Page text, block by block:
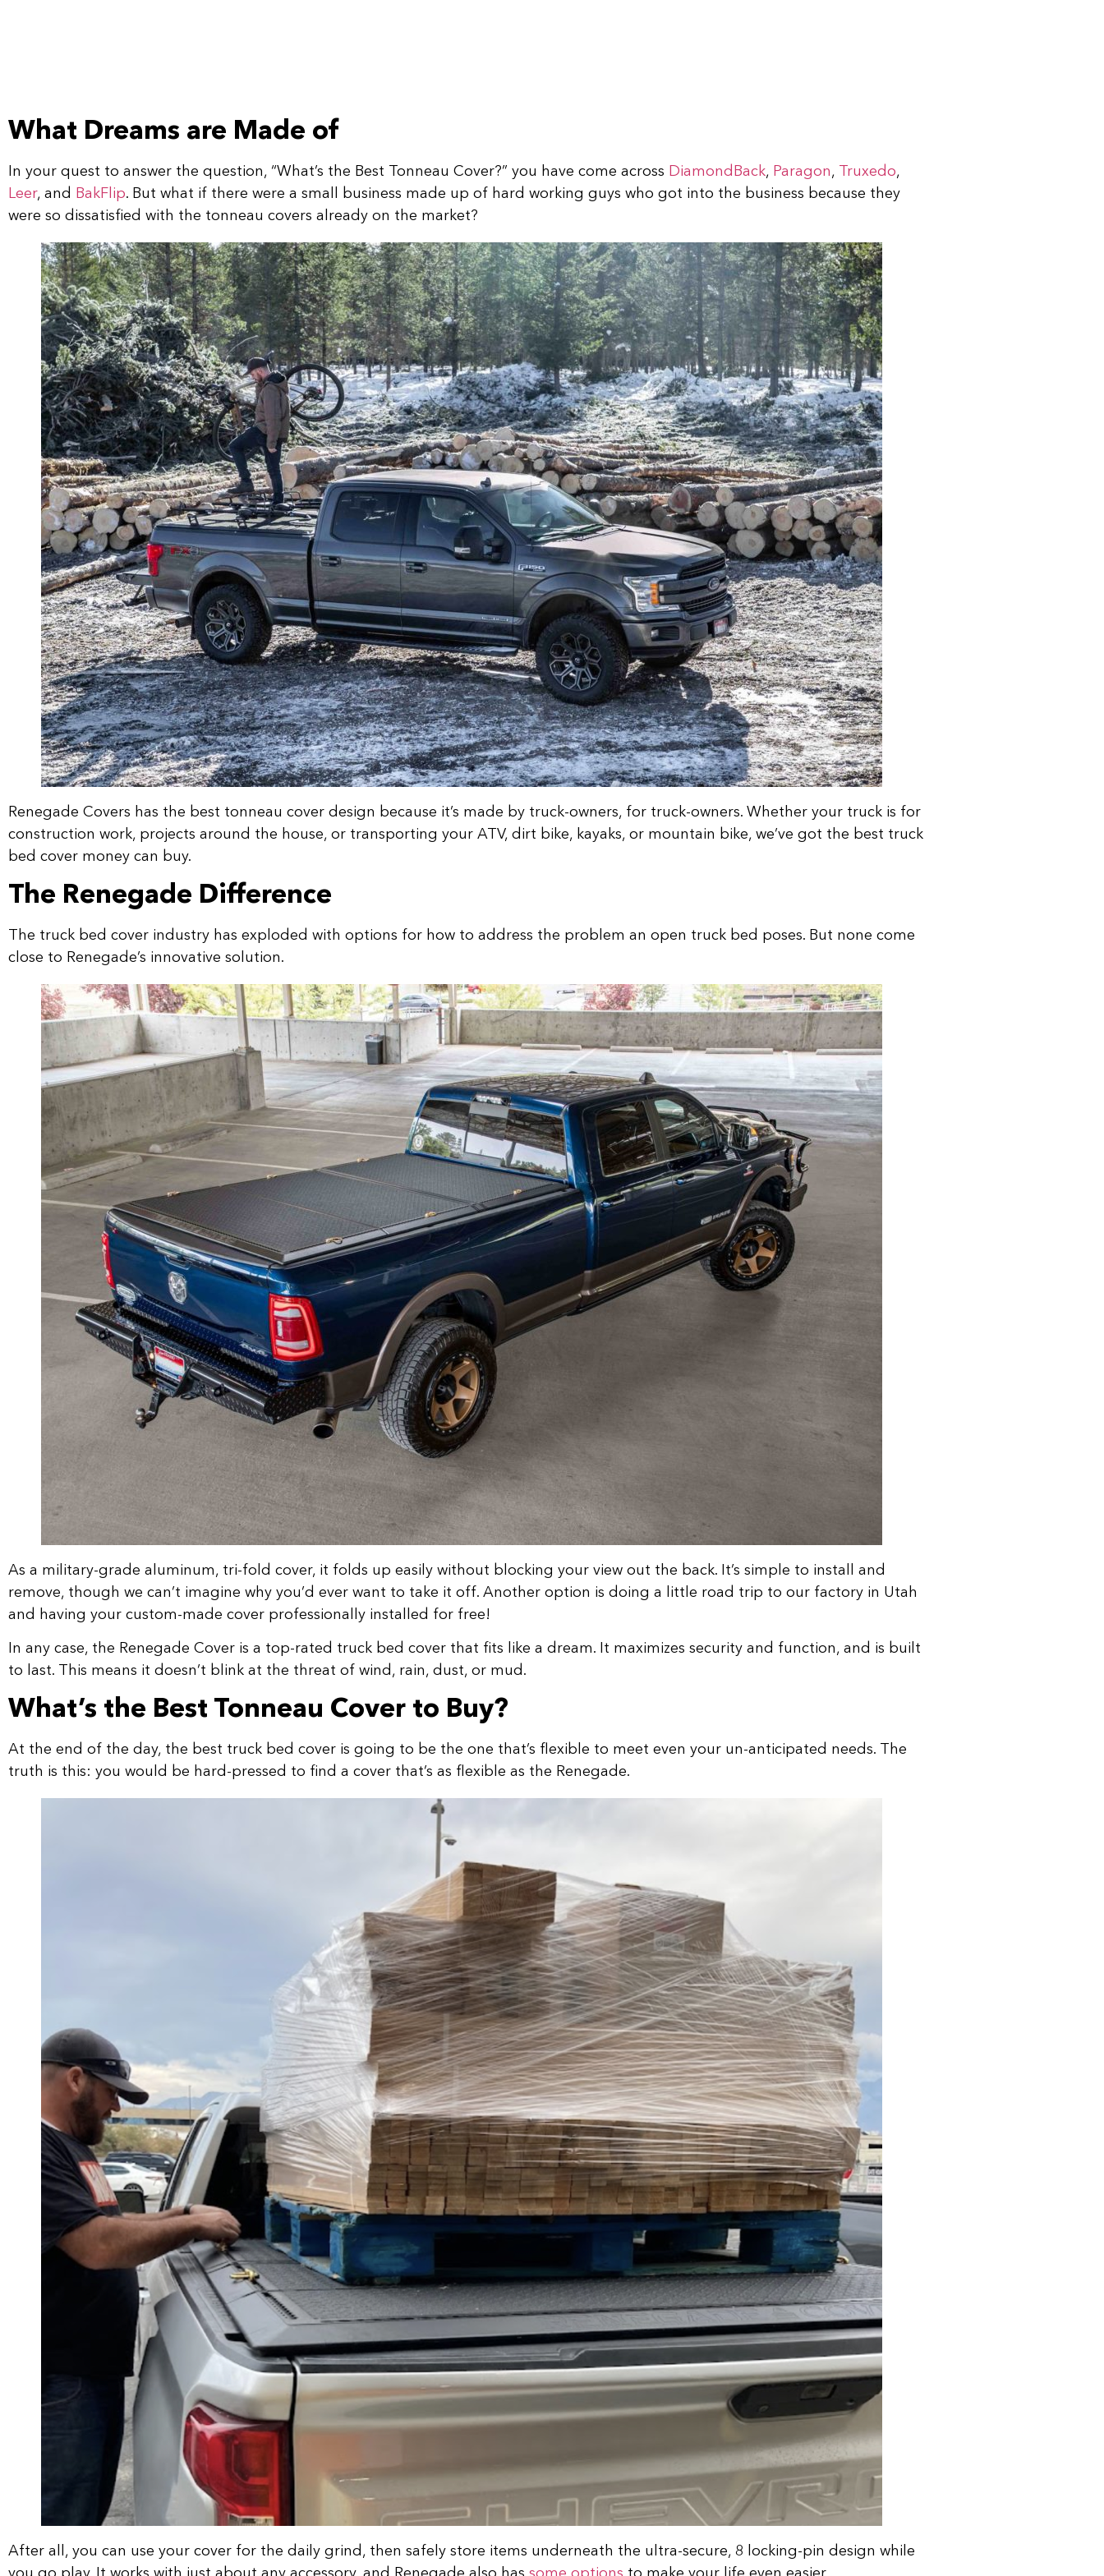
What Dreams are Made of
In your quest to answer the question, “What’s the Best Tonneau Cover?” you have come across DiamondBack, Paragon, Truxedo,
Leer, and BakFlip. But what if there were a small business made up of hard working guys who got into the business because they
were so dissatisfied with the tonneau covers already on the market?
Renegade Covers has the best tonneau cover design because it’s made by truck-owners, for truck-owners. Whether your truck is for
construction work, projects around the house, or transporting your ATV, dirt bike, kayaks, or mountain bike, we’ve got the best truck
bed cover money can buy.
The Renegade Difference
The truck bed cover industry has exploded with options for how to address the problem an open truck bed poses. But none come
close to Renegade’s innovative solution.
As a military-grade aluminum, tri-fold cover, it folds up easily without blocking your view out the back. It’s simple to install and
remove, though we can’t imagine why you’d ever want to take it off. Another option is doing a little road trip to our factory in Utah
and having your custom-made cover professionally installed for free!
In any case, the Renegade Cover is a top-rated truck bed cover that fits like a dream. It maximizes security and function, and is built
to last. This means it doesn’t blink at the threat of wind, rain, dust, or mud.
What’s the Best Tonneau Cover to Buy?
At the end of the day, the best truck bed cover is going to be the one that’s flexible to meet even your un-anticipated needs. The
truth is this: you would be hard-pressed to find a cover that’s as flexible as the Renegade.
After all, you can use your cover for the daily grind, then safely store items underneath the ultra-secure, 8 locking-pin design while